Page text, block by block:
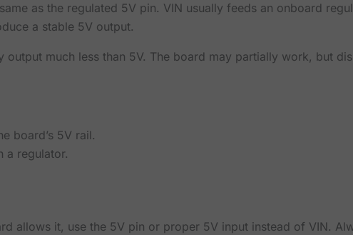
as the regulated 5V pin. VIN usually feeds an onboard
a stable 5V output.
much less than 5V. The board may partially work, but
board’s 5V rail.
a regulator.
allows it, use the 5V pin or proper 5V input instead of VIN.